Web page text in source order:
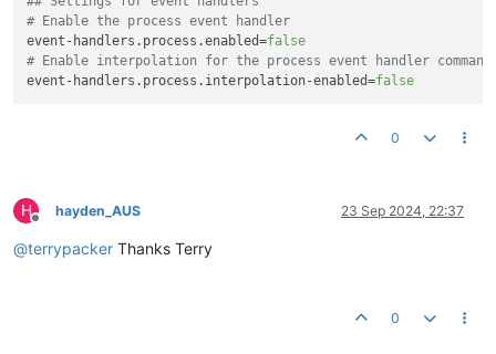
# Enable the process event handler
event-handlers.process.enabled=false
# Enable interpolation for the process event handler command
event-handlers.process.interpolation-enabled=false
0
H
Offline
hayden_AUS 23 Sep 2024, 22:37
@terrypacker Thanks Terry
0